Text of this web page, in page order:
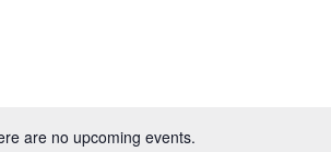
are no upcoming events.